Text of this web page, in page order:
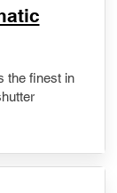
the finest in